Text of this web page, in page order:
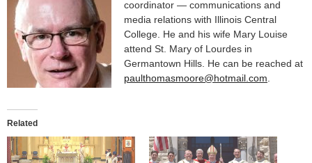
coordinator — communications and
media relations with Illinois Central
College. He and his wife Mary Louise
attend St. Mary of Lourdes in
Germantown Hills. He can be reached at
paulthomasmoore@hotmail.com
Related